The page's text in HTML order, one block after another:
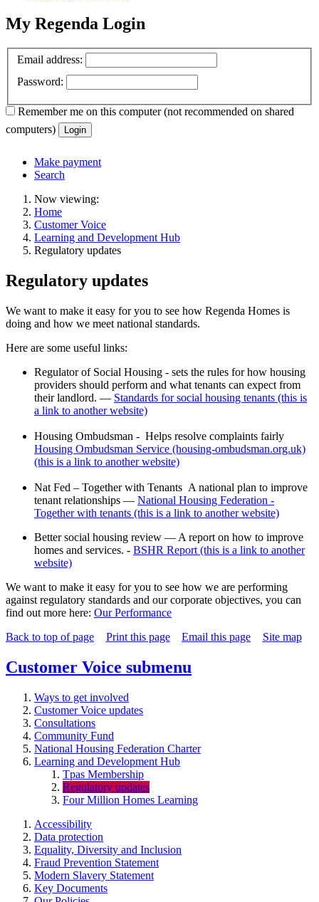
My Regenda Login
Email address:
Password:
Remember me on this computer (not recommended on shared
computers)
Login
Make payment
Search
Now viewing:
Home
Customer Voice
Learning and Development Hub
Regulatory updates
Regulatory updates
We want to make it easy for you to see how Regenda Homes is
doing and how we meet national standards.
Here are some useful links:
Regulator of Social Housing - sets the rules for how housing
providers should perform and what tenants can expect from
their landlord. — Standards for social housing tenants (this is
a link to another website)
Housing Ombudsman - Helps resolve complaints fairly
Housing Ombudsman Service (housing-ombudsman.org.uk)
(this is a link to another website)
Nat Fed – Together with Tenants A national plan to improve
tenant relationships — National Housing Federation -
Together with tenants (this is a link to another website)
Better social housing review — A report on how to improve
homes and services. - BSHR Report (this is a link to another
website)
We want to make it easy for you to see how we are performing
against regulatory standards and our corporate objectives, you can
find out more here: Our Performance
Back to top of page
Print this page Email this page Site map
Customer Voice submenu
Ways to get involved
Customer Voice updates
Consultations
Community Fund
National Housing Federation Charter
Learning and Development Hub
Tpas Membership
Regulatory updates
Four Million Homes Learning
Accessibility
Data protection
Equality, Diversity and Inclusion
Fraud Prevention Statement
Modern Slavery Statement
Key Documents